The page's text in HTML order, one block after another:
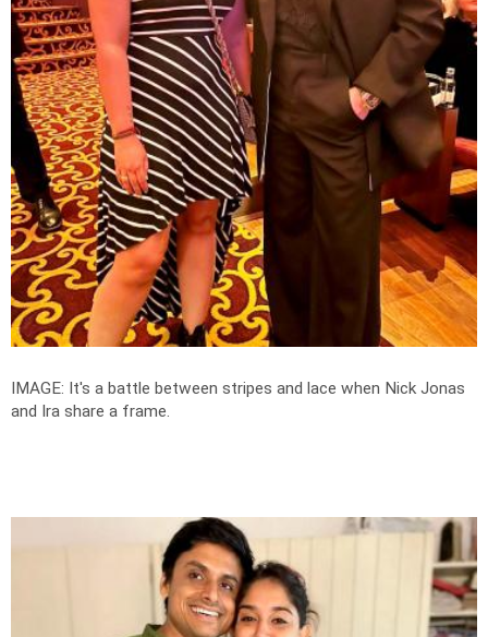
IMAGE: It's a battle between stripes and lace when Nick Jonas
and Ira share a frame.